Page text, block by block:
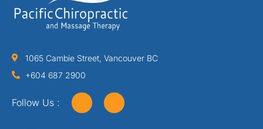
1065 Cambie Street, Vancouver BC
+604 687 2900
Follow Us :